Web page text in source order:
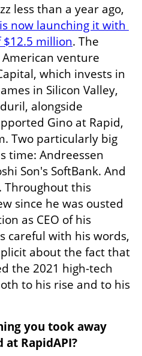
less than a year ago,
now launching it with
$12.5 million. The
venture
which invests in
in Silicon Valley,
alongside
Gino at Rapid,
Two particularly big
time: Andreessen
Son's SoftBank. And
Throughout this
since he was ousted
as CEO of his
careful with his words,
about the fact that
the 2021 high-tech
to his rise and to his
you took away
RapidAPI?